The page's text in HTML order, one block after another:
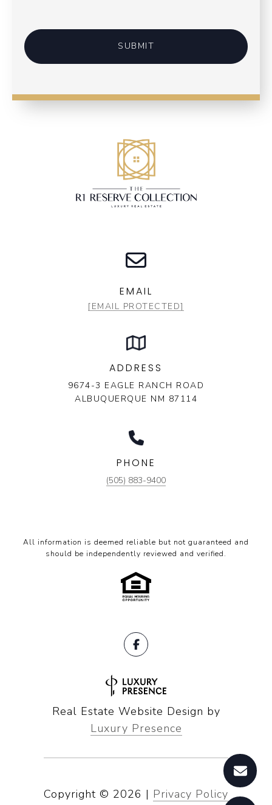
SUBMIT
EMAIL
[EMAIL PROTECTED]
ADDRESS
9674-3 EAGLE RANCH ROAD
ALBUQUERQUE NM 87114
PHONE
(505) 883-9400
All information is deemed reliable but not guaranteed and
should be independently reviewed and verified.
Real Estate Website Design by
Luxury Presence
Copyright © 2026 | Privacy Policy